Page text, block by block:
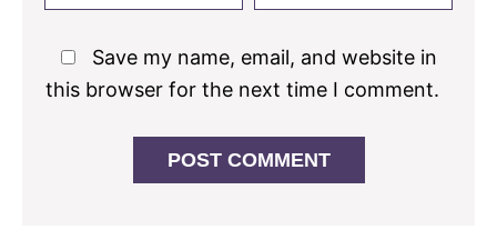
Save my name, email, and website in
this browser for the next time I comment.